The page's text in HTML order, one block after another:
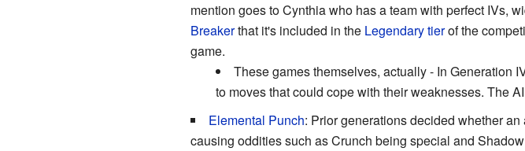
mention goes to Cynthia who has a team with perfect IVs,
Breakerthat it's included in the Legendarytierof the
game.
These games themselves, actually - In Generation
to moves that could cope with their weaknesses. The AI
Elemental Punch: Prior generations decided whether
causing oddities such as Crunch being special and